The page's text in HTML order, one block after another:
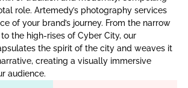
role. Artemedy’s photography services
of your brand’s journey. From the narrow
the high-rises of Cyber City, our
the spirit of the city and weaves it
creating a visually immersive
audience.